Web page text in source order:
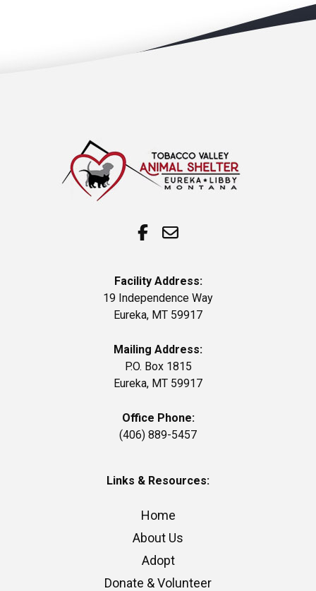
Facility Address:
19 Independence Way
Eureka, MT 59917
Mailing Address:
P.O. Box 1815
Eureka, MT 59917
Office Phone:
(406) 889-5457
Links & Resources:
Home
About Us
Adopt
Donate & Volunteer